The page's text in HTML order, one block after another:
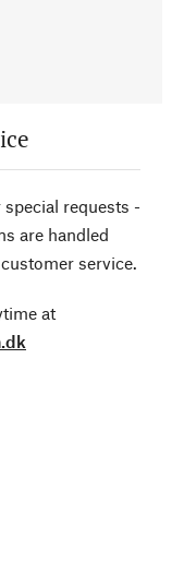
requests -
are handled
service.
at